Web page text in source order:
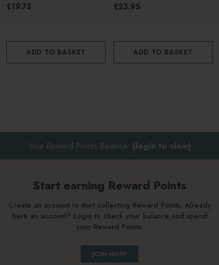
£19.75
ADD TO BASKET
£23.95
ADD TO BASKET
Your Reward Points Balance: (login to view)
Start earning Reward Points
Create an account to start collecting Reward Points. Already
have an account? Login to check your balance and spend
your Reward Points.
JOIN NOW